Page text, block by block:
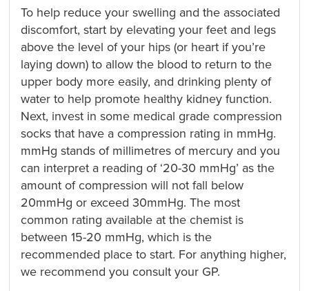
To help reduce your swelling and the associated
discomfort, start by elevating your feet and legs
above the level of your hips (or heart if you’re
laying down) to allow the blood to return to the
upper body more easily, and drinking plenty of
water to help promote healthy kidney function.
Next, invest in some medical grade compression
socks that have a compression rating in mmHg.
mmHg stands of millimetres of mercury and you
can interpret a reading of ‘20-30 mmHg’ as the
amount of compression will not fall below
20mmHg or exceed 30mmHg. The most
common rating available at the chemist is
between 15-20 mmHg, which is the
recommended place to start. For anything higher,
we recommend you consult your GP.